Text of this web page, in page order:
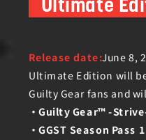
Ultimate
Release date:June 8,
Ultimate Edition will
Guilty Gear fans and
Guilty Gear™ -
GGST Season Pass 1